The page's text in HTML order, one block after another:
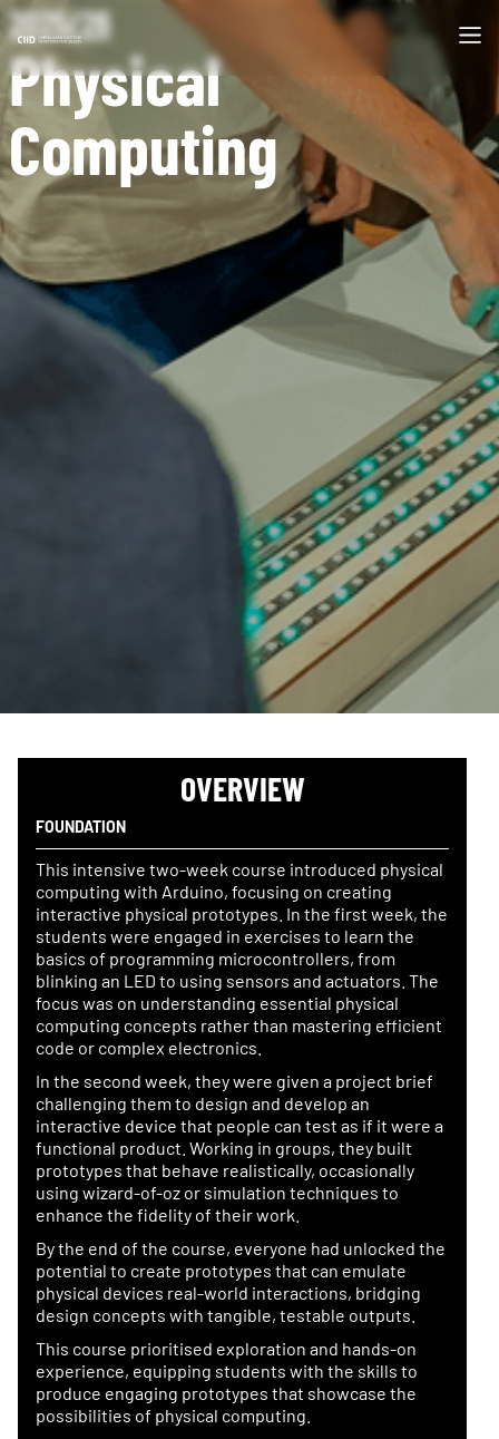
2025/26
Physical
Computing
OVERVIEW
FOUNDATION
This intensive two-week course introduced physical
computing with Arduino, focusing on creating
interactive physical prototypes. In the first week, the
students were engaged in exercises to learn the
basics of programming microcontrollers, from
blinking an LED to using sensors and actuators. The
focus was on understanding essential physical
computing concepts rather than mastering efficient
code or complex electronics.
In the second week, they were given a project brief
challenging them to design and develop an
interactive device that people can test as if it were a
functional product. Working in groups, they built
prototypes that behave realistically, occasionally
using wizard-of-oz or simulation techniques to
enhance the fidelity of their work.
By the end of the course, everyone had unlocked the
potential to create prototypes that can emulate
physical devices real-world interactions, bridging
design concepts with tangible, testable outputs.
This course prioritised exploration and hands-on
experience, equipping students with the skills to
produce engaging prototypes that showcase the
possibilities of physical computing.